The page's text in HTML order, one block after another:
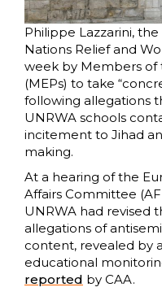
Philippe Lazzarini,
Nations Relief and
week by Members of
(MEPs) to take
following allegations
UNRWA schools
incitement to Jihad
making.
At a hearing of the
Affairs Committee
UNRWA had revised
allegations of
content, revealed by
educational
reported by CAA.